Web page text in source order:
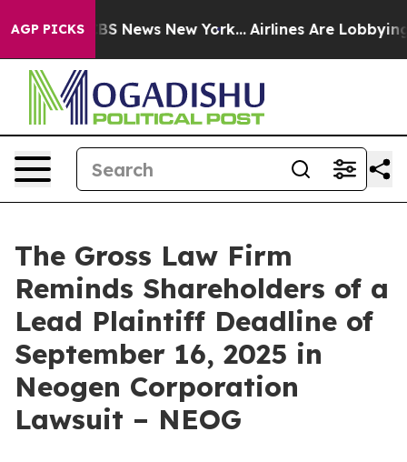
AGP PICKS
was CBS News New York... Airlines Are Lobbying
The Gross Law Firm
Reminds Shareholders of a
Lead Plaintiff Deadline of
September 16, 2025 in
Neogen Corporation
Lawsuit – NEOG